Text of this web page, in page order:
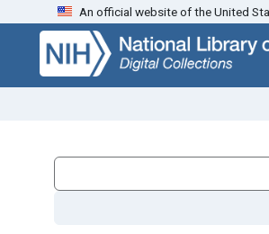
Skip
search
Skip to
main
content
An official website of the United